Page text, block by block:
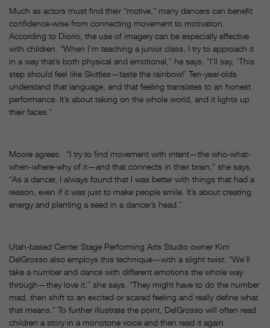
Much as actors must find their “motive,” many dancers can benefit
confidence-wise from connecting movement to motivation.
According to Diorio, the use of imagery can be especially effective
with children. “When I’m teaching a junior class, I try to approach it
in a way that’s both physical and emotional,” he says. “I’ll say, ‘This
step should feel like Skittles—taste the rainbow!’ Ten-year-olds
understand that language, and that feeling translates to an honest
performance. It’s about taking on the whole world, and it lights up
their faces.”
Moore agrees. “I try to find movement with intent—the who-what-
when-where-why of it—and that connects in their brain,” she says.
“As a dancer, I always found that I was better with things that had a
reason, even if it was just to make people smile. It’s about creating
energy and planting a seed in a dancer’s head.”
Utah-based Center Stage Performing Arts Studio owner Kim
DelGrosso also employs this technique—with a slight twist. “We’ll
take a number and dance with different emotions the whole way
through—they love it,” she says. “They might have to do the number
mad, then shift to an excited or scared feeling and really define what
that means.” To further illustrate the point, DelGrosso will often read
children a story in a monotone voice and then read it again